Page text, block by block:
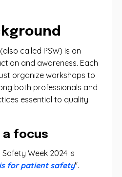
called PSW) is an
and awareness. Each
organize workshops to
both professionals and
essential to quality
a focus
Week 2024 is
for patient safety".